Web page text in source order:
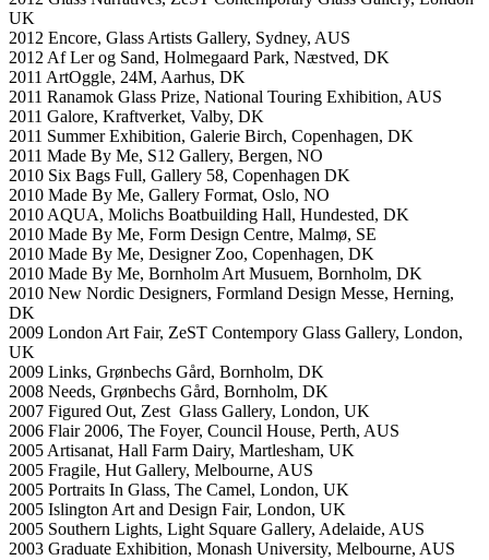
UK
2012 Encore, Glass Artists Gallery, Sydney, AUS
2012 Af Ler og Sand, Holmegaard Park, Næstved, DK
2011 ArtOggle, 24M, Aarhus, DK
2011 Ranamok Glass Prize, National Touring Exhibition, AUS
2011 Galore, Kraftverket, Valby, DK
2011 Summer Exhibition, Galerie Birch, Copenhagen, DK
2011 Made By Me, S12 Gallery, Bergen, NO
2010 Six Bags Full, Gallery 58, Copenhagen DK
2010 Made By Me, Gallery Format, Oslo, NO
2010 AQUA, Molichs Boatbuilding Hall, Hundested, DK
2010 Made By Me, Form Design Centre, Malmø, SE
2010 Made By Me, Designer Zoo, Copenhagen, DK
2010 Made By Me, Bornholm Art Musuem, Bornholm, DK
2010 New Nordic Designers, Formland Design Messe, Herning,
DK
2009 London Art Fair, ZeST Contempory Glass Gallery, London,
UK
2009 Links, Grønbechs Gård, Bornholm, DK
2008 Needs, Grønbechs Gård, Bornholm, DK
2007 Figured Out, Zest Glass Gallery, London, UK
2006 Flair 2006, The Foyer, Council House, Perth, AUS
2005 Artisanat, Hall Farm Dairy, Martlesham, UK
2005 Fragile, Hut Gallery, Melbourne, AUS
2005 Portraits In Glass, The Camel, London, UK
2005 Islington Art and Design Fair, London, UK
2005 Southern Lights, Light Square Gallery, Adelaide, AUS
2003 Graduate Exhibition, Monash University, Melbourne, AUS